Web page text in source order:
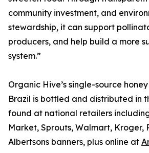
community investment, and
stewardship, it can support
producers, and help build a more
system.”
Organic Hive’s single-source
Brazil is bottled and distributed in
found at national retailers
Market, Sprouts, Walmart, Kroger,
Albertsons banners, plus online at